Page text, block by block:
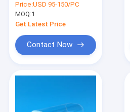
Purity Quartz Flow
Tube
Price:USD 95-150/PC
MOQ:1
Get Latest Price
Contact Now